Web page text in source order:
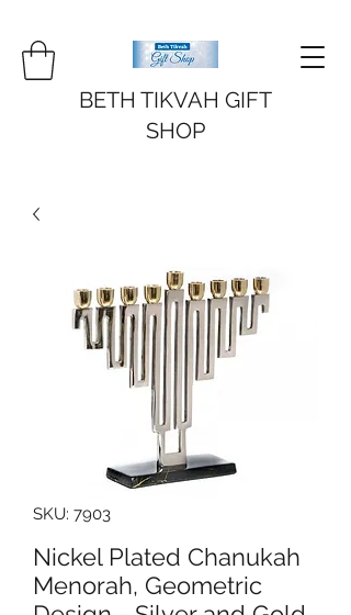
BETH TIKVAH GIFT
SHOP
SKU: 7903
Nickel Plated Chanukah
Menorah, Geometric